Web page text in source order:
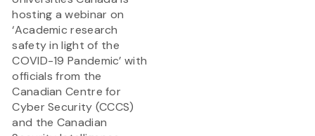
hosting a webinar on
‘Academic research
safety in light of the
COVID-19 Pandemic’ with
officials from the
Canadian Centre for
Cyber Security (CCCS)
and the Canadian